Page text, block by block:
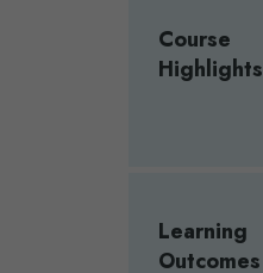
Course
Highlights
Learning
Outcomes